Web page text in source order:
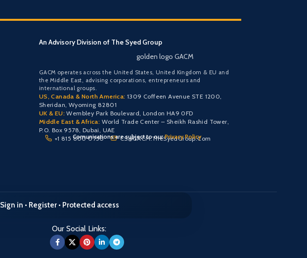
An Advisory Division of The Syed Group
golden logo GACM
GACM operates across the United States, United Kingdom & EU and
the Middle East, advising corporations, entrepreneurs and
international groups.
US, Canada & North America: 1309 Coffeen Avenue STE 1200,
Sheridan, Wyoming 82801
UK & EU:Wembley Park Boulevard, London HA9 0FD
Middle East & Africa: World Trade Center – Sheikh Rashid Tower,
P.O. Box 9578, Dubai, UAE
+1 815 800 0750
CS@GACM.TheSyedGroup.Com
Comunications are subject to ourPrivacy Policy
Sign in • Register • Protected access
Our Social Links: